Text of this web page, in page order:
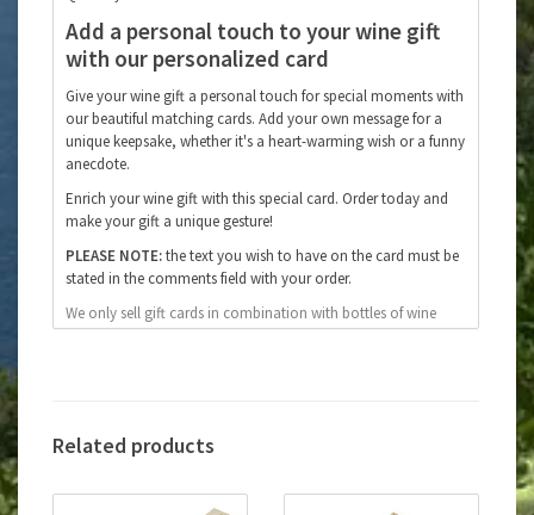
Add a personal touch to your wine gift
with our personalized card
Give your wine gift a personal touch for special moments with
our beautiful matching cards. Add your own message for a
unique keepsake, whether it's a heart-warming wish or a funny
anecdote.
Enrich your wine gift with this special card. Order today and
make your gift a unique gesture!
PLEASE NOTE:the text you wish to have on the card must be
stated in the comments field with your order.
We only sell gift cards in combination with bottles of wine
from our webshop, we do not sell individual cards.
Related products